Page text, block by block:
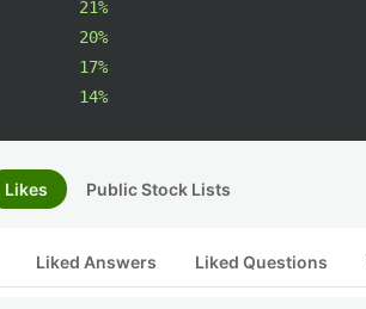
21%
20%
17%
14%
Likes Public Stock Lists
Liked Answers Liked Questions